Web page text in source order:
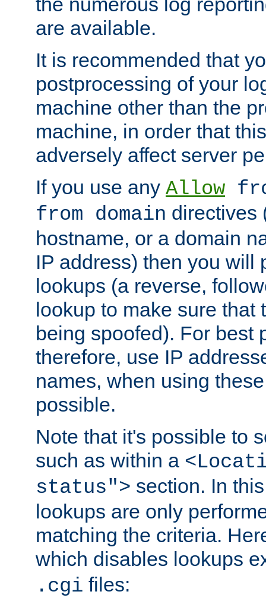
are available.
It is recommended that
postprocessing of your
machine other than the
machine, in order that
adversely affect server
If you use any Allow
from domain directives
hostname, or a domain
IP address) then you will
lookups (a reverse,
lookup to make sure that
being spoofed). For best
therefore, use IP
names, when using
possible.
Note that it's possible to
such as within a
status"> section. In
lookups are only
matching the criteria.
which disables lookups
.cgi files: